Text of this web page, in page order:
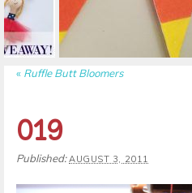
« Ruffle Butt Bloomers
019
Published:AUGUST 3, 2011